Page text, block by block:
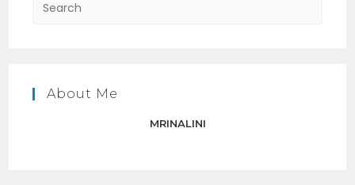
About Me
MRINALINI